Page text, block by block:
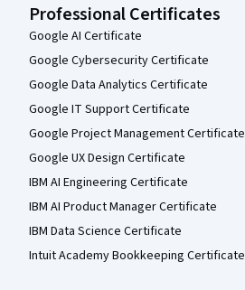
Professional Certificates
Google AI Certificate
Google Cybersecurity Certificate
Google Data Analytics Certificate
Google IT Support Certificate
Google Project Management Certificate
Google UX Design Certificate
IBM AI Engineering Certificate
IBM AI Product Manager Certificate
IBM Data Science Certificate
Intuit Academy Bookkeeping Certificate